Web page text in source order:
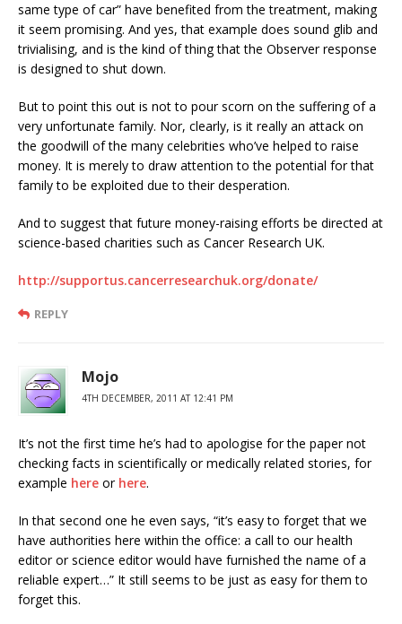
same type of car” have benefited from the treatment, making
it seem promising. And yes, that example does sound glib and
trivialising, and is the kind of thing that the Observer response
is designed to shut down.
But to point this out is not to pour scorn on the suffering of a
very unfortunate family. Nor, clearly, is it really an attack on
the goodwill of the many celebrities who’ve helped to raise
money. It is merely to draw attention to the potential for that
family to be exploited due to their desperation.
And to suggest that future money-raising efforts be directed at
science-based charities such as Cancer Research UK.
http://supportus.cancerresearchuk.org/donate/
REPLY
Mojo
4TH DECEMBER, 2011 AT 12:41 PM
It’s not the first time he’s had to apologise for the paper not
checking facts in scientifically or medically related stories, for
example here or here.
In that second one he even says, “it’s easy to forget that we
have authorities here within the office: a call to our health
editor or science editor would have furnished the name of a
reliable expert…” It still seems to be just as easy for them to
forget this.